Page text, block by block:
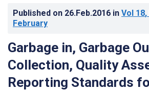
Published on 26.Feb.2016 in Vol 18
February
Garbage in, Garbage
Collection, Quality
Reporting Standards